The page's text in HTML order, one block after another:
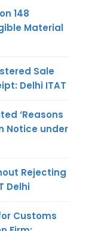
148
Material
Sale
Delhi ITAT
‘Reasons
Notice under
Rejecting
Delhi
Customs